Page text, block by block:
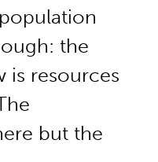
the
is resources
but the